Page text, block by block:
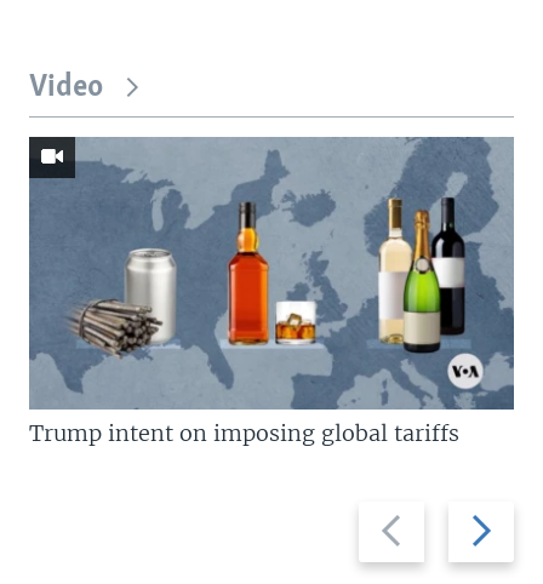
Video
Previous
slide
Next
slide
Trump intent on imposing global tariffs